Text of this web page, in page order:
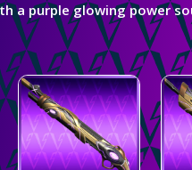
a purple glowing power